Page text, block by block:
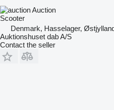
Auction
Scooter
Denmark, Hasselager,
Auktionshuset dab A/S
Contact the seller